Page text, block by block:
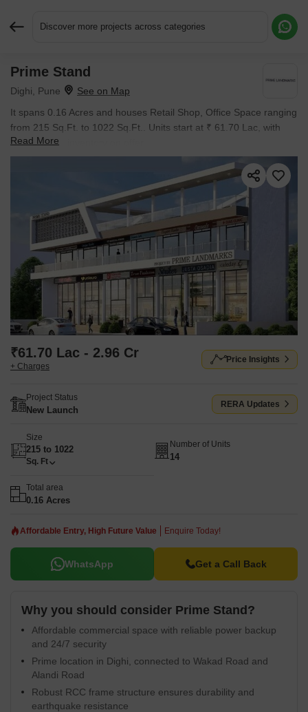
Discover more projects across categories
Prime Stand
Dighi, Pune
It spans 0.16 Acres and houses Retail Shop, Office Space ranging
from 215 Sq.Ft. to 1022 Sq.Ft.. Units start at ₹ 61.70 Lac, with
New Launch inventory on offer.
Read More
₹61.70 Lac - 2.96 Cr
+ Charges
Price Insights
Project Status
New Launch
RERA Updates
Size
215 to 1022
Sq. Ft
Number of Units
14
Total area
0.16 Acres
Affordable Entry, High Future Value Enquire Today!
WhatsApp Get a Call Back
Why you should consider Prime Stand?
Affordable commercial space with reliable power backup
and 24/7 security
Prime location in Dighi, connected to Wakad Road and
Alandi Road
Robust RCC frame structure ensures durability and
earthquake resistance
Request More Information or a Callback